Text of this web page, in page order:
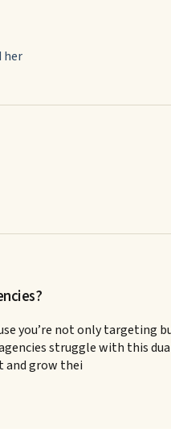
her
you’re not only
struggle with this
and grow thei